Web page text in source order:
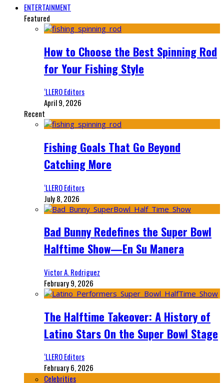
ENTERTAINMENT
Featured
How to Choose the Best Spinning Rod
for Your Fishing Style
‘LLERO Editors
April 9, 2026
Recent
Fishing Goals That Go Beyond
Catching More
‘LLERO Editors
July 8, 2026
Bad Bunny Redefines the Super Bowl
Halftime Show—En Su Manera
Victor A. Rodriguez
February 9, 2026
The Halftime Takeover: A History of
Latino Stars On the Super Bowl Stage
‘LLERO Editors
February 6, 2026
Celebrities